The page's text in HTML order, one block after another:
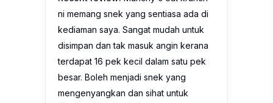
ni memang snek yang sentiasa ada di
kediaman saya. Sangat mudah untuk
disimpan dan tak masuk angin kerana
terdapat 16 pek kecil dalam satu pek
besar. Boleh menjadi snek yang
mengenyangkan dan sihat untuk